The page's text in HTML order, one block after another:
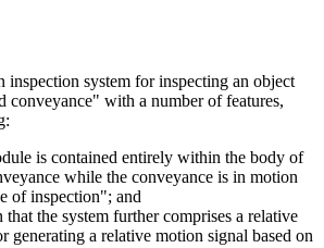
inspection system for inspecting an object
conveyance" with a number of features,
is contained entirely within the body of
while the conveyance is in motion
of inspection"; and
that the system further comprises a relative
generating a relative motion signal based on